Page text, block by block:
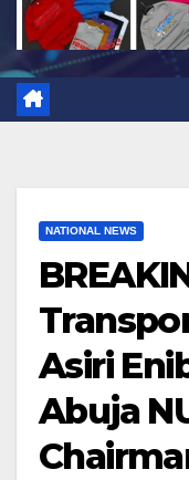
NATIONAL NEWS
Asiri
Abuja